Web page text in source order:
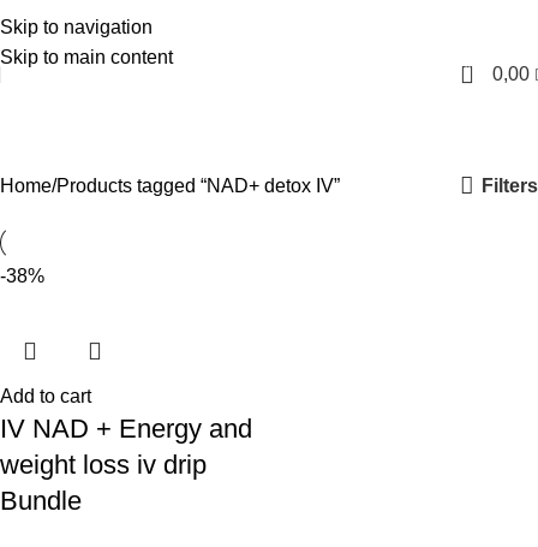
Skip to navigation
Skip to main content
English
0 0,00
Home Products tagged “NAD+ detox IV” Filters
-38%
Add to cart
IV NAD + Energy and
weight loss iv drip
Bundle